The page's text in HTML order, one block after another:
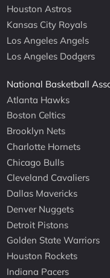
Houston Astros
Kansas City Royals
Los Angeles Angels
Los Angeles Dodgers
National Basketball
Atlanta Hawks
Boston Celtics
Brooklyn Nets
Charlotte Hornets
Chicago Bulls
Cleveland Cavaliers
Dallas Mavericks
Denver Nuggets
Detroit Pistons
Golden State Warriors
Houston Rockets
Indiana Pacers